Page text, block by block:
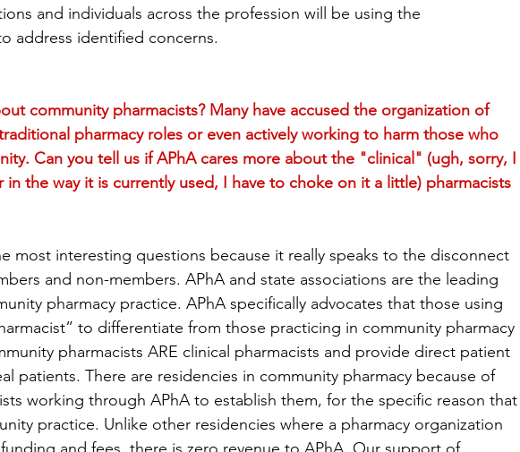
and individuals across the profession will be using the
address identified concerns.
community pharmacists? Many have accused the organization of
pharmacy roles or even actively working to harm those who
Can you tell us if APhA cares more about the "clinical" (ugh, sorry, I
in the way it is currently used, I have to choke on it a little) pharmacists
most interesting questions because it really speaks to the disconnect
and non-members. APhA and state associations are the leading
pharmacy practice. APhA specifically advocates that those using
to differentiate from those practicing in community pharmacy
pharmacists ARE clinical pharmacists and provide direct patient
patients. There are residencies in community pharmacy because of
working through APhA to establish them, for the specific reason that
practice. Unlike other residencies where a pharmacy organization